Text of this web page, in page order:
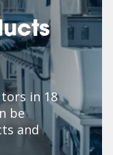
in 18
be
and